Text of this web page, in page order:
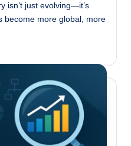
isn’t just evolving—it’s
become more global, more